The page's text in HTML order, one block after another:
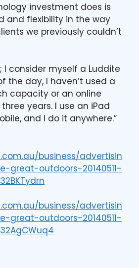
investment does is
and flexibility in the way
we previously couldn’t
I consider myself a Luddite
the day, I haven’t used a
capacity or an online
years. I use an iPad
and I do it anywhere.”
business/advertisin
great-outdoors-20140511-
business/advertisin
great-outdoors-20140511-